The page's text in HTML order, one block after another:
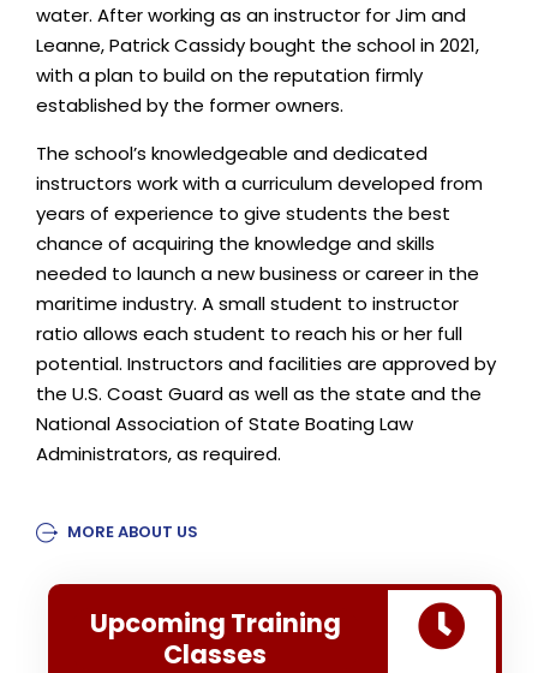
water. After working as an instructor for Jim and
Leanne, Patrick Cassidy bought the school in 2021,
with a plan to build on the reputation firmly
established by the former owners.
The school’s knowledgeable and dedicated
instructors work with a curriculum developed from
years of experience to give students the best
chance of acquiring the knowledge and skills
needed to launch a new business or career in the
maritime industry. A small student to instructor
ratio allows each student to reach his or her full
potential. Instructors and facilities are approved by
the U.S. Coast Guard as well as the state and the
National Association of State Boating Law
Administrators, as required.
MORE ABOUT US
Upcoming Training
Classes